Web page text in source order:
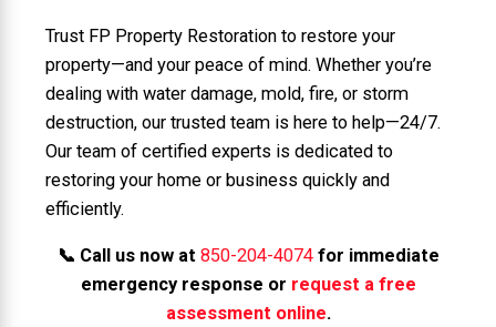
Trust FP Property Restoration to restore your
property—and your peace of mind. Whether you’re
dealing with water damage, mold, fire, or storm
destruction, our trusted team is here to help—24/7.
Our team of certified experts is dedicated to
restoring your home or business quickly and
efficiently.
📞 Call us now at 850-204-4074for immediate
emergency response or request a free
assessment online.